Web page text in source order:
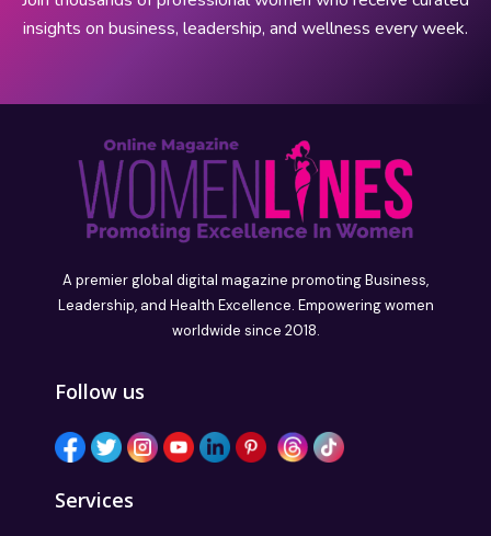
insights on business, leadership, and wellness every week.
A premier global digital magazine promoting Business,
Leadership, and Health Excellence. Empowering women
worldwide since 2018.
Follow us
Services